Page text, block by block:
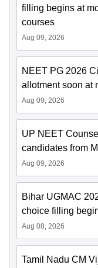
filling begins at
courses
Aug 09, 2026
NEET PG 2026
allotment soon at
Aug 09, 2026
UP NEET
candidates from
Aug 09, 2026
Bihar UGMAC
choice filling
Aug 08, 2026
Tamil Nadu CM